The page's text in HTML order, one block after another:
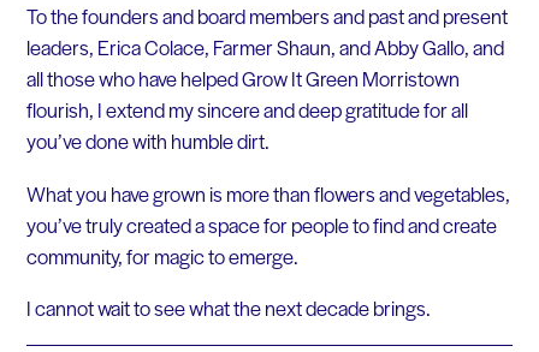
To the founders and board members and past and present
leaders, Erica Colace, Farmer Shaun, and Abby Gallo, and
all those who have helped Grow It Green Morristown
flourish, I extend my sincere and deep gratitude for all
you’ve done with humble dirt.
What you have grown is more than flowers and vegetables,
you’ve truly created a space for people to find and create
community, for magic to emerge.
I cannot wait to see what the next decade brings.